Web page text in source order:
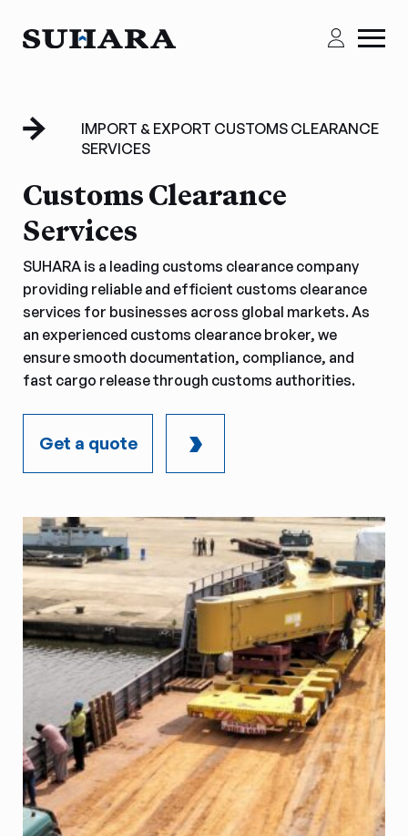
IMPORT & EXPORT CUSTOMS CLEARANCE
SERVICES
Customs Clearance
Services
SUHARA is a leading customs clearance company
providing reliable and efficient customs clearance
services for businesses across global markets. As
an experienced customs clearance broker, we
ensure smooth documentation, compliance, and
fast cargo release through customs authorities.
Get a quote